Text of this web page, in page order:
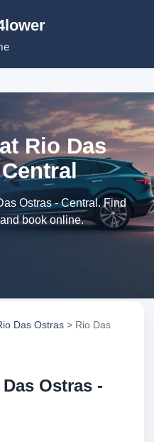
Rio Das
Ostras - Central. Find
book online.
Das Ostras > Rio Das
Ostras -